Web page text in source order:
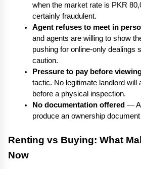
when the market rate is PKR
certainly fraudulent.
Agent refuses to meet in
and agents are willing to show
pushing for online-only dealings
caution.
Pressure to pay before
tactic. No legitimate landlord will
before a physical inspection.
No documentation offered — A
produce an ownership
Renting vs Buying: What
Now